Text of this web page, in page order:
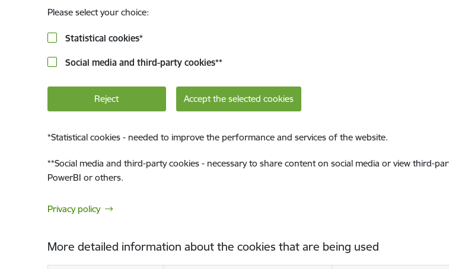
Please select your choice:
Statistical cookies*
Social media and third-party cookies**
Reject Accept the selected cookies
*Statistical cookies - needed to improve the performance and services of the website.
**Social media and third-party cookies - necessary to share content on social media or view third-
PowerBI or others.
Privacy policy
More detailed information about the cookies that are being used